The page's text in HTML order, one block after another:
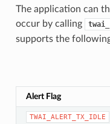
The application can
occur by calling
supports the
Alert Flag
TWAI_ALERT_TX_IDLE